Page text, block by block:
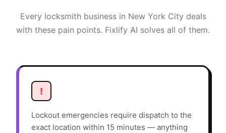
Every locksmithbusiness in New York City deals
with these pain points. Fixlify AI solves all of them.
!
Lockout emergencies require dispatch to the
exact location within 15 minutes — anything